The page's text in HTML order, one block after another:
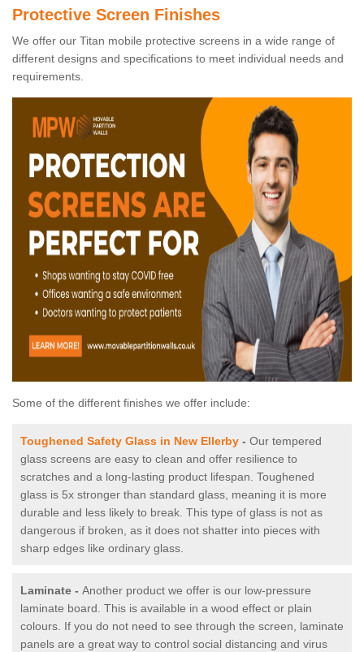
Protective Screen Finishes
We offer our Titan mobile protective screens in a wide range of
different designs and specifications to meet individual needs and
requirements.
Some of the different finishes we offer include:
Toughened Safety Glass in New Ellerby - Our tempered
glass screens are easy to clean and offer resilience to
scratches and a long-lasting product lifespan. Toughened
glass is 5x stronger than standard glass, meaning it is more
durable and less likely to break. This type of glass is not as
dangerous if broken, as it does not shatter into pieces with
sharp edges like ordinary glass.
Laminate - Another product we offer is our low-pressure
laminate board. This is available in a wood effect or plain
colours. If you do not need to see through the screen, laminate
panels are a great way to control social distancing and virus